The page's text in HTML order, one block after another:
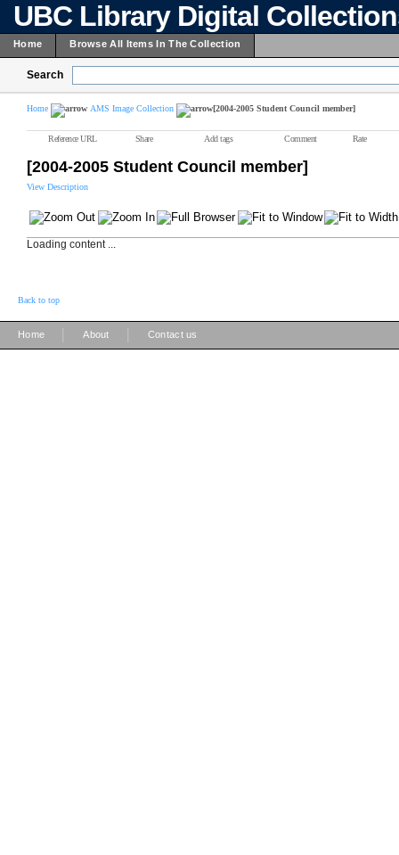
UBC Library Digital
Home Browse All Items In The Collection
Search
Home AMS Image Collection [2004-2005 Student Council member]
Reference URL Share Add tags Comment Rate
[2004-2005 Student Council member]
View Description
Loading content ...
Back to top
Home About Contact us